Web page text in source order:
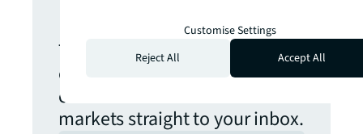
The latest news, insights and
opportunities from global
commercial real estate
markets straight to your inbox.
Customise Settings
Reject All
Accept All